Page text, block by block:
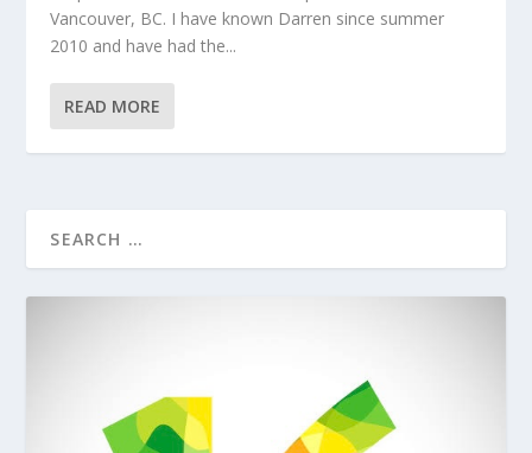
Vancouver, BC. I have known Darren since summer
2010 and have had the...
READ MORE